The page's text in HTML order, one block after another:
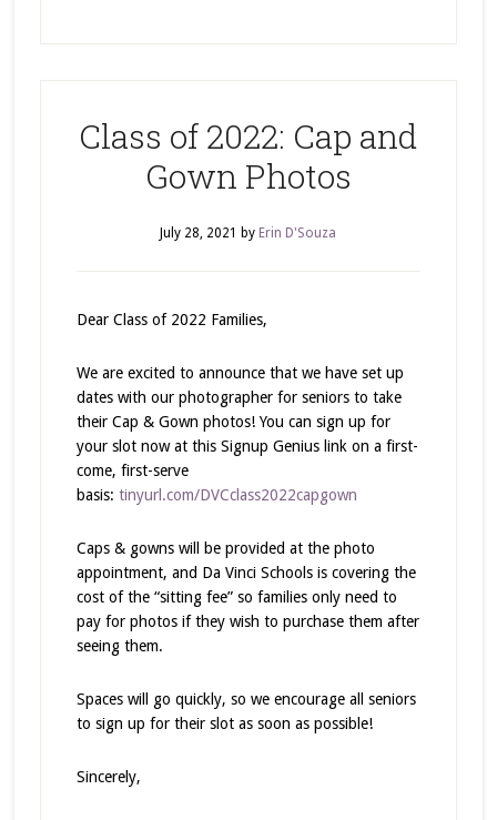
Class of 2022: Cap and
Gown Photos
July 28, 2021 by Erin D'Souza
Dear Class of 2022 Families,
We are excited to announce that we have set up
dates with our photographer for seniors to take
their Cap & Gown photos! You can sign up for
your slot now at this Signup Genius link on a first-
come, first-serve
basis: tinyurl.com/DVCclass2022capgown
Caps & gowns will be provided at the photo
appointment, and Da Vinci Schools is covering the
cost of the “sitting fee” so families only need to
pay for photos if they wish to purchase them after
seeing them.
Spaces will go quickly, so we encourage all seniors
to sign up for their slot as soon as possible!
Sincerely,